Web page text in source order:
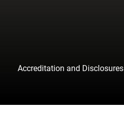
Accreditation and Disclosures